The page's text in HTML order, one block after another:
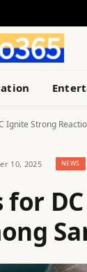
Ignite Strong
10, 2025 NEWS
for